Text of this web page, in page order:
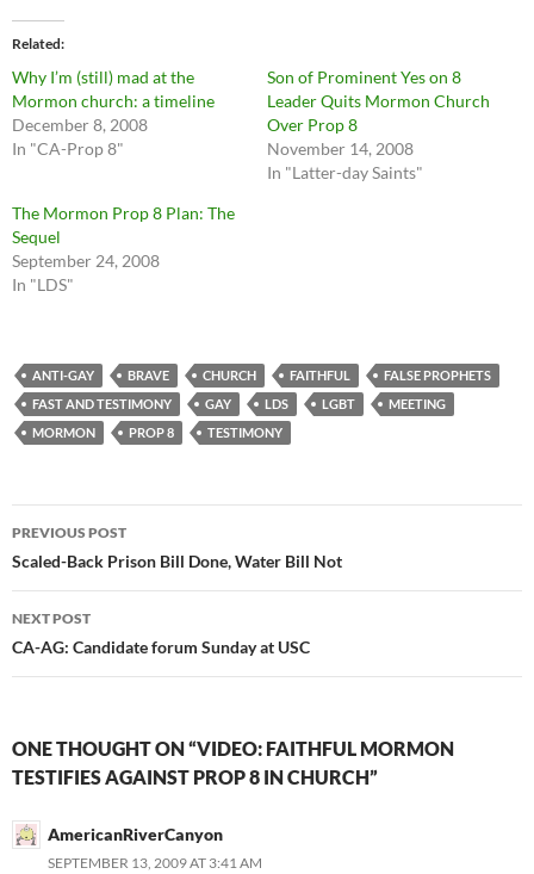
Related
Why I’m (still) mad at the
Mormon church: a timeline
December 8, 2008
In "CA-Prop 8"
Son of Prominent Yes on 8
Leader Quits Mormon Church
Over Prop 8
November 14, 2008
In "Latter-day Saints"
The Mormon Prop 8 Plan: The
Sequel
September 24, 2008
In "LDS"
ANTI-GAY BRAVE CHURCH FAITHFUL
FALSE PROPHETS
FAST AND TESTIMONY
GAY LDS LGBT
MEETING
MORMON
PROP 8 TESTIMONY
Post
navigation
PREVIOUS POST
Scaled-Back Prison Bill Done, Water Bill Not
NEXT POST
CA-AG: Candidate forum Sunday at USC
ONE THOUGHT ON “VIDEO: FAITHFUL MORMON
TESTIFIES AGAINST PROP 8 IN CHURCH”
AmericanRiverCanyon
SEPTEMBER 13, 2009 AT 3:41 AM